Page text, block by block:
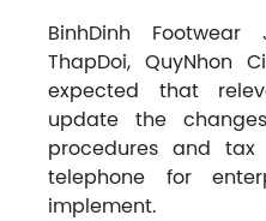
BinhDinh
ThapDoi, QuyNhon
expected that
update the
procedures and
telephone for
implement.